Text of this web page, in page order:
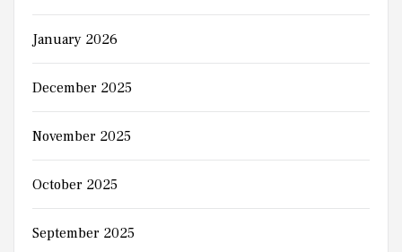
January 2026
December 2025
November 2025
October 2025
September 2025